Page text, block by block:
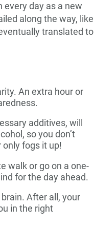
every day as a new
along the way, like
translated to
An extra hour or
additives, will
so you don’t
only fogs it up!
walk or go on a one-
for the day ahead.
After all, your
in the right